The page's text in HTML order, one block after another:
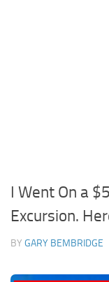
I Went On a
Excursion.
BY GARY BEMBRIDGE